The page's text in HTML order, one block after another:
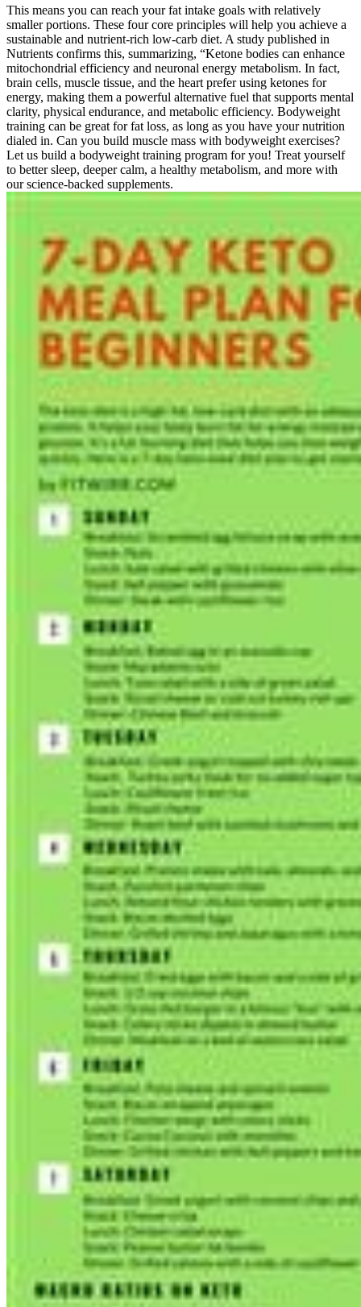
This means you can reach your fat intake goals with relatively
smaller portions. These four core principles will help you achieve a
sustainable and nutrient-rich low-carb diet. A study published in
Nutrients confirms this, summarizing, “Ketone bodies can enhance
mitochondrial efficiency and neuronal energy metabolism. In fact,
brain cells, muscle tissue, and the heart prefer using ketones for
energy, making them a powerful alternative fuel that supports mental
clarity, physical endurance, and metabolic efficiency. Bodyweight
training can be great for fat loss, as long as you have your nutrition
dialed in. Can you build muscle mass with bodyweight exercises?
Let us build a bodyweight training program for you! Treat yourself
to better sleep, deeper calm, a healthy metabolism, and more with
our science-backed supplements.